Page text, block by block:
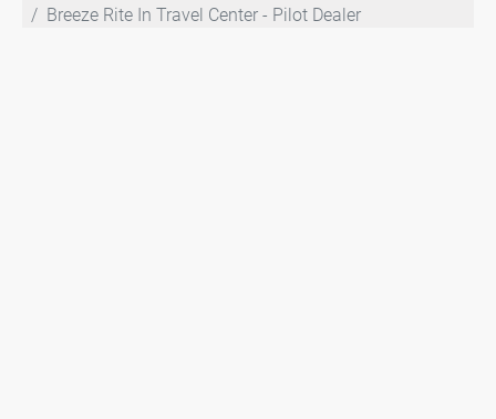
Breeze Rite In Travel Center - Pilot Dealer